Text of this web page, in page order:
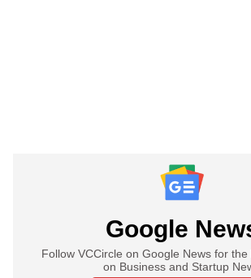
Google
Follow VCCircle on Google News for
on Business and Startup